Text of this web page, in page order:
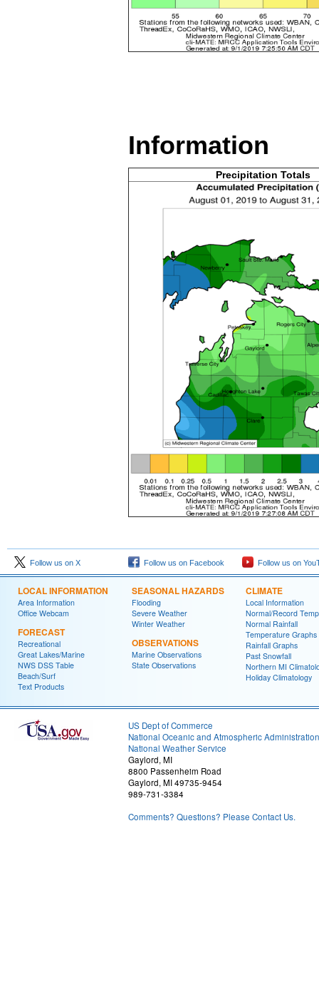
Information
Precipitation Totals
Follow us on X Follow us on Facebook Follow us on
LOCAL INFORMATION
Area Information
Office Webcam
FORECAST
Recreational
Great Lakes/Marine
NWS DSS Table
Beach/Surf
Text Products
SEASONAL HAZARDS
Flooding
Severe Weather
Winter Weather
OBSERVATIONS
Marine Observations
State Observations
CLIMATE
Local Information
Normal/Record
Normal Rainfall
Temperature Graphs
Rainfall Graphs
Past Snowfall
Northern MI
Holiday Climatology
US Dept of Commerce
National Oceanic and Atmospheric Administration
National Weather Service
Gaylord, MI
8800 Passenheim Road
Gaylord, MI 49735-9454
989-731-3384
Comments? Questions? Please Contact Us.